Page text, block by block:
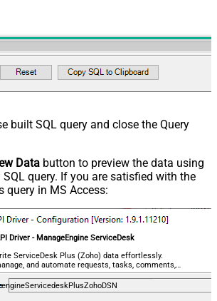
built SQL query and close the Query
Data button to preview the data using
SQL query. If you are satisfied with the
query in MS Access:
Driver - ManageEngine ServiceDesk
ServiceDesk Plus (Zoho) data effortlessly.
and automate requests, tasks, comments,
— almost no coding required.